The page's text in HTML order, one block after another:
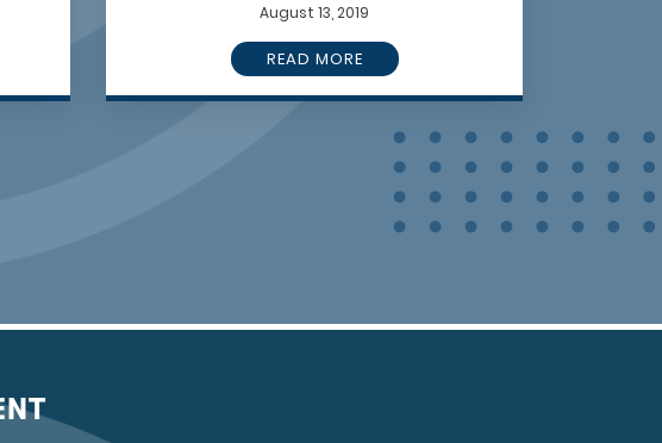
August 13, 2019
READ MORE